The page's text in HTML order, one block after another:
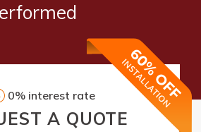
A QUOTE
0% interest rate